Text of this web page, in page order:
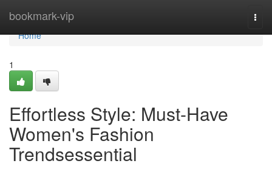
bookmark-vip
Home
Home
1
Effortless Style: Must-Have
Women's Fashion
Trendsessential